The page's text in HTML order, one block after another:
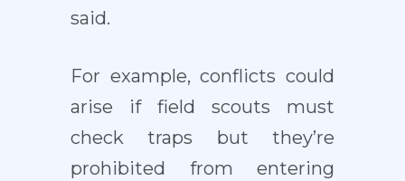
said.
For example, conflicts could
arise if field scouts must
check traps but they’re
prohibited from entering